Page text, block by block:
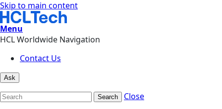
Skip to main content
Menu
HCL Worldwide Navigation
Contact Us
Ask
Search Close